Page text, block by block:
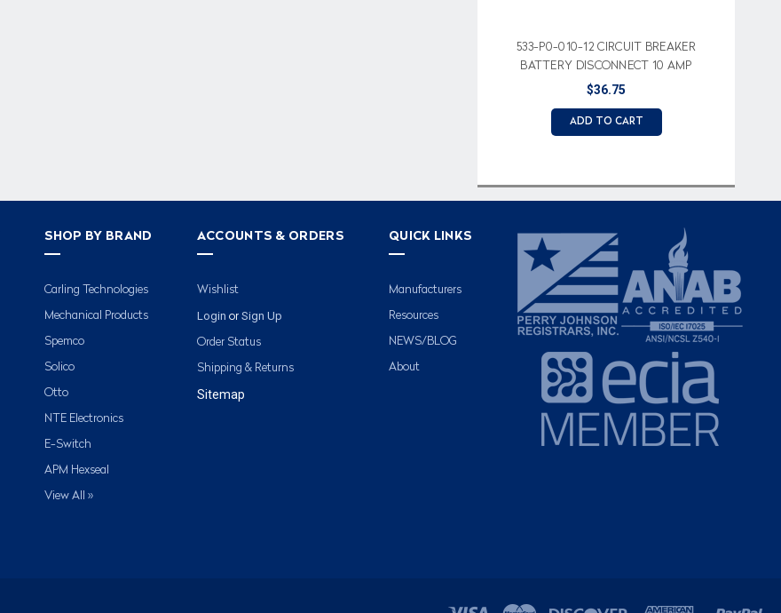
533-P0-010-12 CIRCUIT BREAKER
BATTERY DISCONNECT 10 AMP
$36.75
ADD TO CART
SHOP BY BRAND
Carling Technologies
Mechanical Products
Spemco
Solico
Otto
NTE Electronics
E-Switch
APM Hexseal
View All »
ACCOUNTS & ORDERS
Wishlist
Login or Sign Up
Order Status
Shipping & Returns
Sitemap
QUICK LINKS
Manufacturers
Resources
NEWS/BLOG
About